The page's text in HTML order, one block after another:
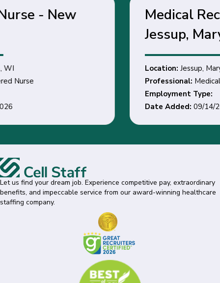
Medical Records Clerk -
Professional:
Medical Records Clerk
Let us find your dream job. Experience competitive pay, extraordinary
benefits, and impeccable service from our award-winning healthcare
staffing company.